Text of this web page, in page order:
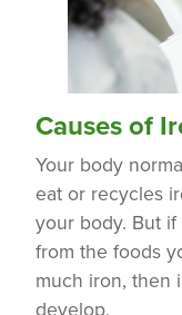
Causes of
Your body
eat or recycles
your body. But
from the foods
much iron, then
develop.